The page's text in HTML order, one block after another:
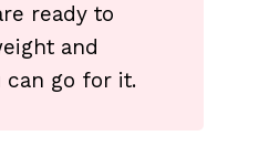
ready to
and
can go for it.